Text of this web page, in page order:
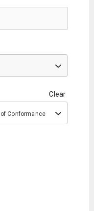
Clear
Conformance